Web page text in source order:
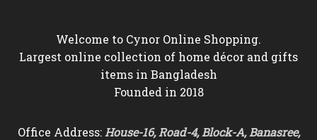
Welcome to Cynor Online Shopping.
Largest online collection of home décor and gifts
items in Bangladesh
Founded in 2018
Office Address: House-16, Road-4, Block-A, Banasree,